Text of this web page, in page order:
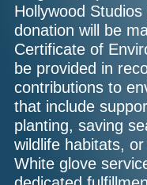
Hollywood
donation will be
Certificate of
be provided in
contributions to
that include
planting, saving
wildlife habitats,
White glove